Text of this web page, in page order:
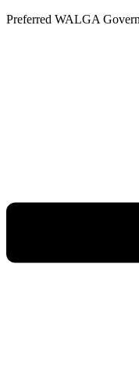
Skip
Preferred WALGA